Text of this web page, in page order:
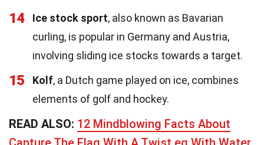
14 Ice stock sport, also known as Bavarian
curling, is popular in Germany and Austria,
involving sliding ice stocks towards a target.
15 Kolf, a Dutch game played on ice, combines
elements of golf and hockey.
READ ALSO: 12 Mindblowing Facts About